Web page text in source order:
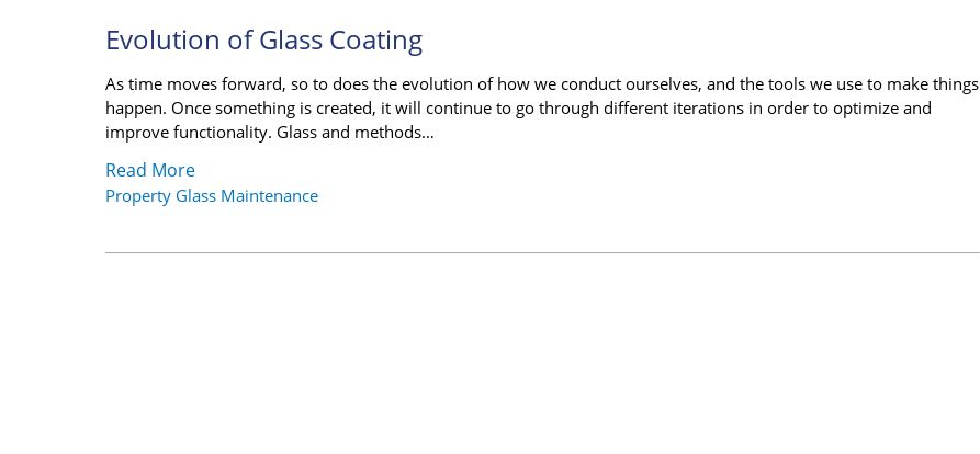
Evolution of Glass Coating
As time moves forward, so to does the evolution of how we conduct ourselves, and the tools we use to make things
happen. Once something is created, it will continue to go through different iterations in order to optimize and
improve functionality. Glass and methods…
Read More
Property Glass Maintenance